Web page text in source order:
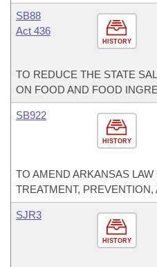
HISTORY
SB88
Act 436
TO REDUCE THE STATE
ON FOOD AND FOOD
HISTORY
SB922
TO AMEND ARKANSAS
TREATMENT, PREVENTION,
HISTORY
SJR3